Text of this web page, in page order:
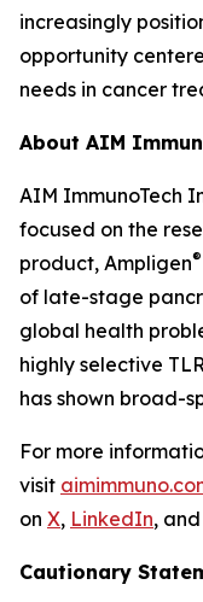
increasingly
opportunity
needs in cancer
About AIM
AIM ImmunoTech
focused on the
product, Ampligen®
of late-stage
global health
highly selective
has shown broad-
For more
visit
on X, LinkedIn, and
Cautionary